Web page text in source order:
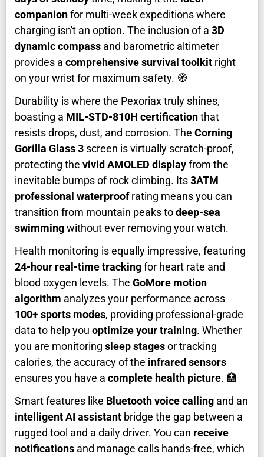
companionfor multi-week expeditions where
charging isn't an option. The inclusion of a 3D
dynamic compass and barometric altimeter
provides a comprehensive survival toolkit right
on your wrist for maximum safety. 🧭
Durability is where the Pexoriax truly shines,
boasting a MIL-STD-810H certificationthat
resists drops, dust, and corrosion. The Corning
Gorilla Glass 3 screen is virtually scratch-proof,
protecting the vivid AMOLED displayfrom the
inevitable bumps of rock climbing. Its3ATM
professional waterproofrating means you can
transition from mountain peaks todeep-sea
swimmingwithout ever removing your watch.
Health monitoring is equally impressive, featuring
24-hour real-time trackingfor heart rate and
blood oxygen levels. The GoMore motion
algorithm analyzes your performance across
100+ sports modes, providing professional-grade
data to help you optimize your training. Whether
you are monitoring sleep stagesor tracking
calories, the accuracy of the infrared sensors
ensures you have a complete health picture. 🏥
Smart features like Bluetooth voice calling and an
intelligent AI assistant bridge the gap between a
rugged tool and a daily driver. You can receive
notifications and manage calls hands-free, which